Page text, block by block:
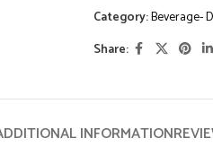
Category:Beverage-
Share:
INFORMATION